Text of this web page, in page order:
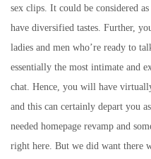
sex clips. It could be considered
have diversified tastes. Further,
ladies and men who’re ready to
essentially the most intimate and
chat. Hence, you will have
and this can certainly depart you
needed homepage revamp and
right here. But we did want there